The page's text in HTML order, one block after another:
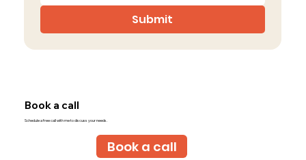
Submit
Book a call
Schedule a free call with me to discuss your needs.
Book a call